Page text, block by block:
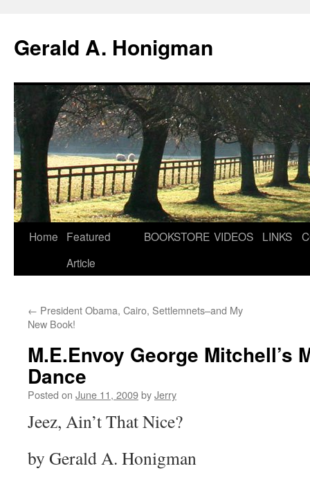
Gerald A. Honigman
Skip
Home
Featured
Article
BOOKSTORE VIDEOS LINKS
← President Obama, Cairo, Settlemnets–and My
New Book!
M.E.Envoy George Mitchell’s
Dance
Posted on June 11, 2009byJerry
Jeez, Ain’t That Nice?
by Gerald A. Honigman